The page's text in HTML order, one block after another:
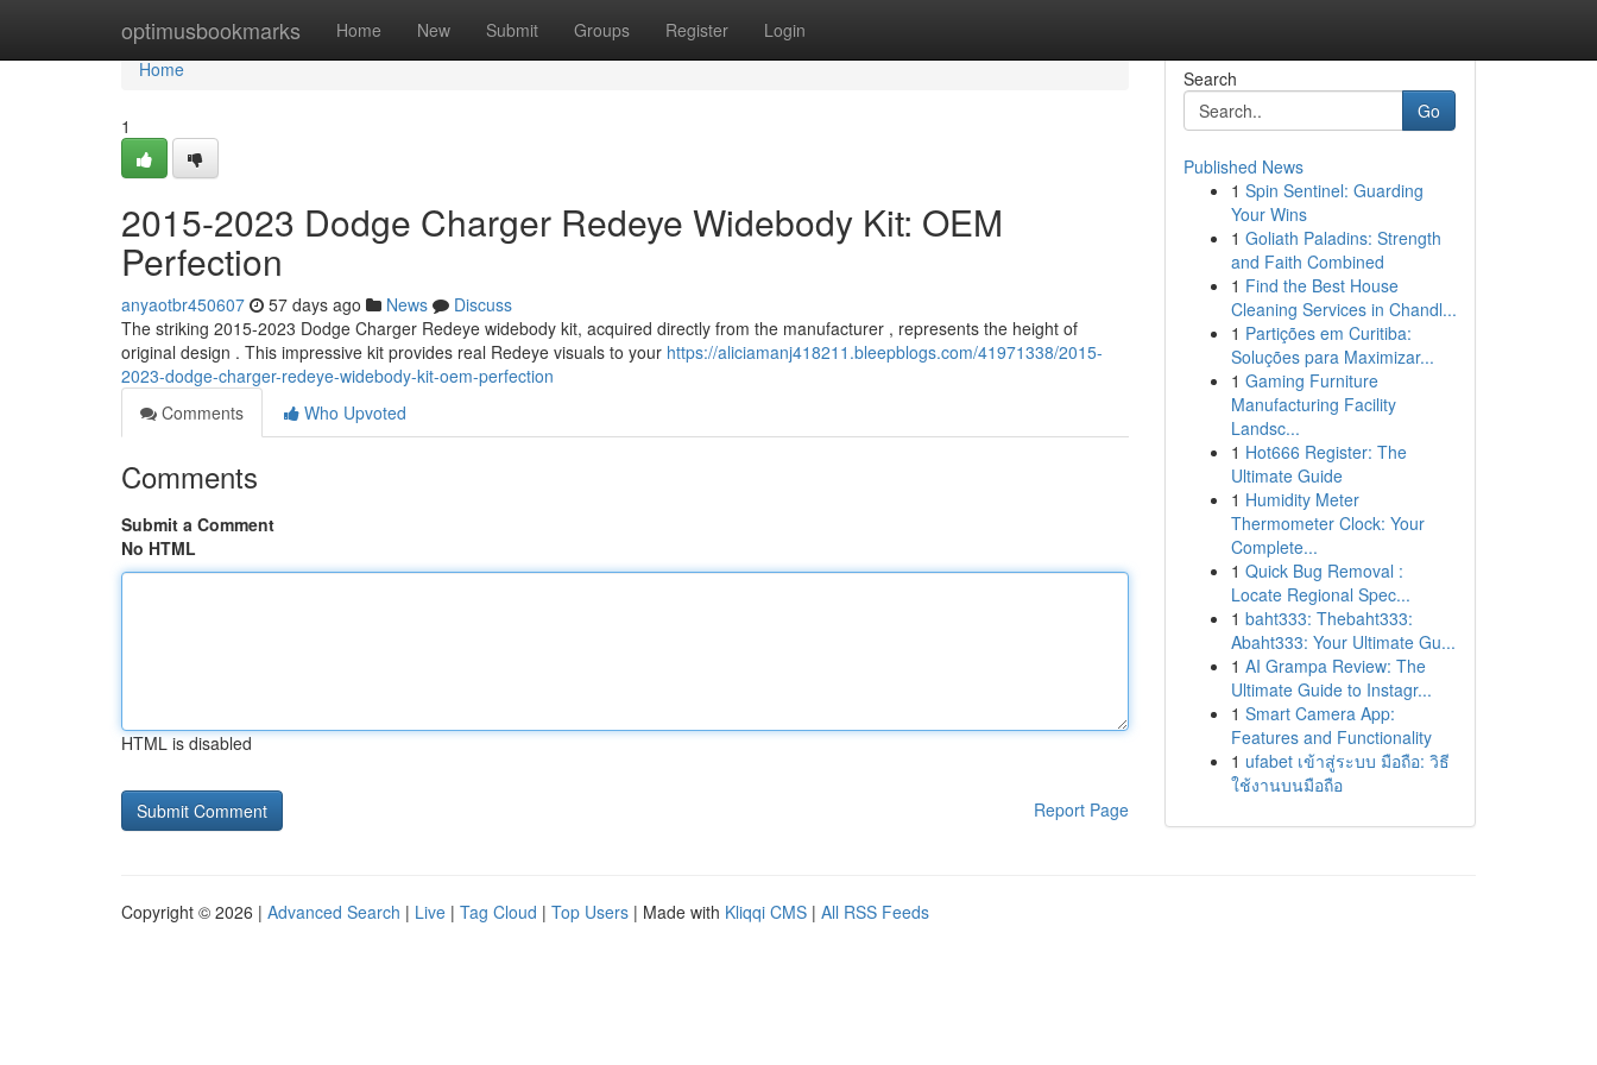
optimusbookmarks Home New Submit Groups Register Login
Home
Home
1
2015-2023 Dodge Charger Redeye Widebody Kit: OEM
Perfection
anyaotbr450607 57 days ago News
Discuss
The striking 2015-2023 Dodge Charger Redeye widebody kit, acquired directly from the manufacturer , represents the height of
original design . This impressive kit provides real Redeye visuals to your https://aliciamanj418211.bleepblogs.com/41971338/2015-
2023-dodge-charger-redeye-widebody-kit-oem-perfection
Comments
Who Upvoted
Comments
Submit a Comment
No HTML
HTML is disabled
Report Page
Search
Go
Published News
1 Spin Sentinel: Guarding
Your Wins
1 Goliath Paladins: Strength
and Faith Combined
1 Find the Best House
Cleaning Services in Chandl...
1 Partições em Curitiba:
Soluções para Maximizar...
1 Gaming Furniture
Manufacturing Facility
Landsc...
1 Hot666 Register: The
Ultimate Guide
1 Humidity Meter
Thermometer Clock: Your
Complete...
1 Quick Bug Removal :
Locate Regional Spec...
1 baht333: Thebaht333:
Abaht333: Your Ultimate Gu...
1 AI Grampa Review: The
Ultimate Guide to Instagr...
1 Smart Camera App:
Features and Functionality
1 ufabet เข้าสู่ระบบ มือถือ: วิธี
ใช้งานบนมือถือ
Copyright © 2026 | Advanced Search | Live | Tag Cloud | Top Users | Made with Kliqqi CMS | All RSS Feeds